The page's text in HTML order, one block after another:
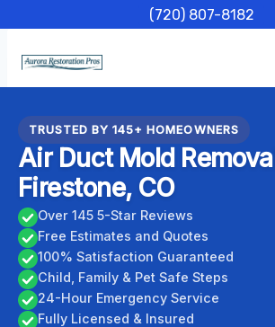
content
(720) 807-8182
TRUSTED BY 145+ HOMEOWNERS
Air Duct Mold Removal
Firestone, CO
Over 145 5-Star Reviews
Free Estimates and Quotes
100% Satisfaction Guaranteed
Child, Family & Pet Safe Steps
24-Hour Emergency Service
Fully Licensed & Insured